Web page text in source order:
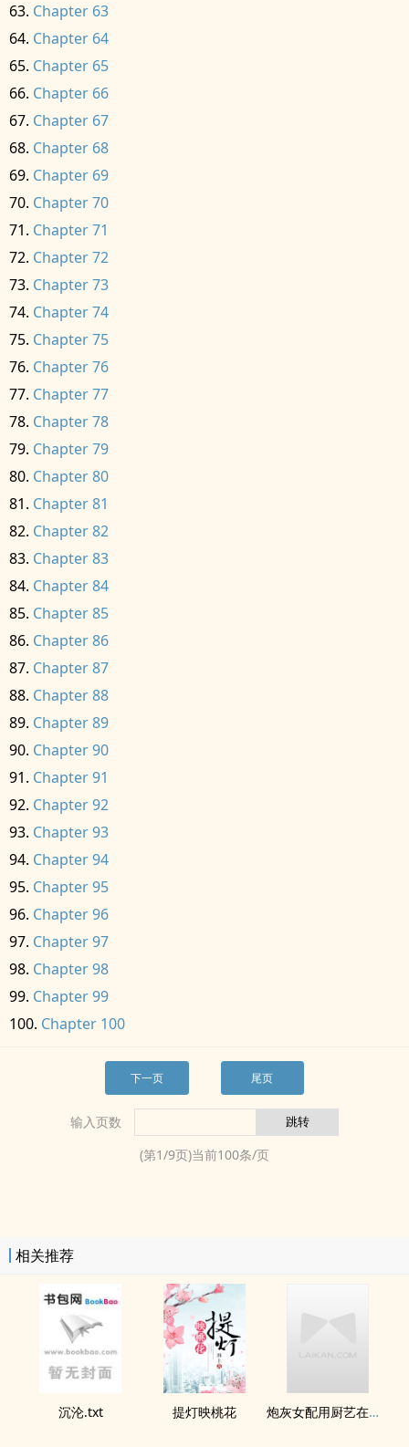
Chapter 63
Chapter 64
Chapter 65
Chapter 66
Chapter 67
Chapter 68
Chapter 69
Chapter 70
Chapter 71
Chapter 72
Chapter 73
Chapter 74
Chapter 75
Chapter 76
Chapter 77
Chapter 78
Chapter 79
Chapter 80
Chapter 81
Chapter 82
Chapter 83
Chapter 84
Chapter 85
Chapter 86
Chapter 87
Chapter 88
Chapter 89
Chapter 90
Chapter 91
Chapter 92
Chapter 93
Chapter 94
Chapter 95
Chapter 96
Chapter 97
Chapter 98
Chapter 99
Chapter 100
下一页 尾页
输入页数
(第1/9页)当前100条/页
相关推荐
沉沦.txt 提灯映桃花 炮灰女配用厨艺在年代文鲨疯了